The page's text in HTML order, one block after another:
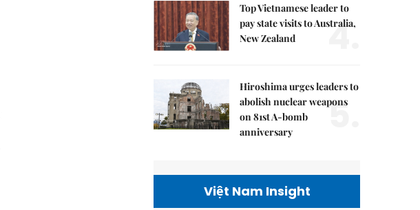
Top Vietnamese leader to
pay state visits to Australia,
New Zealand
4.
Hiroshima urges leaders to
abolish nuclear weapons
on 81st A-bomb
anniversary
5.
Việt Nam Insight